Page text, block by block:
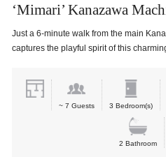
‘Mimari’ Kanazawa
Just a 6-minute walk from the main
captures the playful spirit of this
~ 7 Guests 3 Bedroom(s)
2 Bathroom